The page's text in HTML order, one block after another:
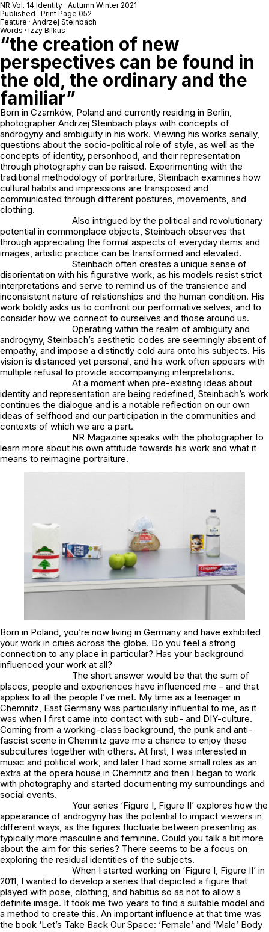
NR Vol. 14 Identity · Autumn Winter 2021
Published · Print Page 052
Feature · Andrzej Steinbach
Words · Izzy Bilkus
“the creation of new
perspectives can be found in
the old, the ordinary and the
familiar”
Born in Czarnków, Poland and currently residing in Berlin,
photographer Andrzej Steinbach plays with concepts of
androgyny and ambiguity in his work. Viewing his works serially,
questions about the socio-political role of style, as well as the
concepts of identity, personhood, and their representation
through photography can be raised. Experimenting with the
traditional methodology of portraiture, Steinbach examines how
cultural habits and impressions are transposed and
communicated through different postures, movements, and
clothing.
Also intrigued by the political and revolutionary
potential in commonplace objects, Steinbach observes that
through appreciating the formal aspects of everyday items and
images, artistic practice can be transformed and elevated.
Steinbach often creates a unique sense of
disorientation with his figurative work, as his models resist strict
interpretations and serve to remind us of the transience and
inconsistent nature of relationships and the human condition. His
work boldly asks us to confront our performative selves, and to
consider how we connect to ourselves and those around us.
Operating within the realm of ambiguity and
androgyny, Steinbach’s aesthetic codes are seemingly absent of
empathy, and impose a distinctly cold aura onto his subjects. His
vision is distanced yet personal, and his work often appears with
multiple refusal to provide accompanying interpretations.
At a moment when pre-existing ideas about
identity and representation are being redefined, Steinbach’s work
continues the dialogue and is a notable reflection on our own
ideas of selfhood and our participation in the communities and
contexts of which we are a part.
NR Magazine speaks with the photographer to
learn more about his own attitude towards his work and what it
means to reimagine portraiture.
Born in Poland, you’re now living in Germany and have exhibited
your work in cities across the globe. Do you feel a strong
connection to any place in particular? Has your background
influenced your work at all?
The short answer would be that the sum of
places, people and experiences have influenced me – and that
applies to all the people I’ve met. My time as a teenager in
Chemnitz, East Germany was particularly influential to me, as it
was when I first came into contact with sub- and DIY-culture.
Coming from a working-class background, the punk and anti-
fascist scene in Chemnitz gave me a chance to enjoy these
subcultures together with others. At first, I was interested in
music and political work, and later I had some small roles as an
extra at the opera house in Chemnitz and then I began to work
with photography and started documenting my surroundings and
social events.
Your series ‘Figure I, Figure II’ explores how the
appearance of androgyny has the potential to impact viewers in
different ways, as the figures fluctuate between presenting as
typically more masculine and feminine. Could you talk a bit more
about the aim for this series? There seems to be a focus on
exploring the residual identities of the subjects.
When I started working on ‘Figure I, Figure II’ in
2011, I wanted to develop a series that depicted a figure that
played with pose, clothing, and habitus so as not to allow a
definite image. It took me two years to find a suitable model and
a method to create this. An important influence at that time was
the book ‘Let’s Take Back Our Space: ‘Female’ and ‘Male’ Body